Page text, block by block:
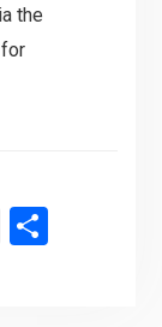
the
CopyShare